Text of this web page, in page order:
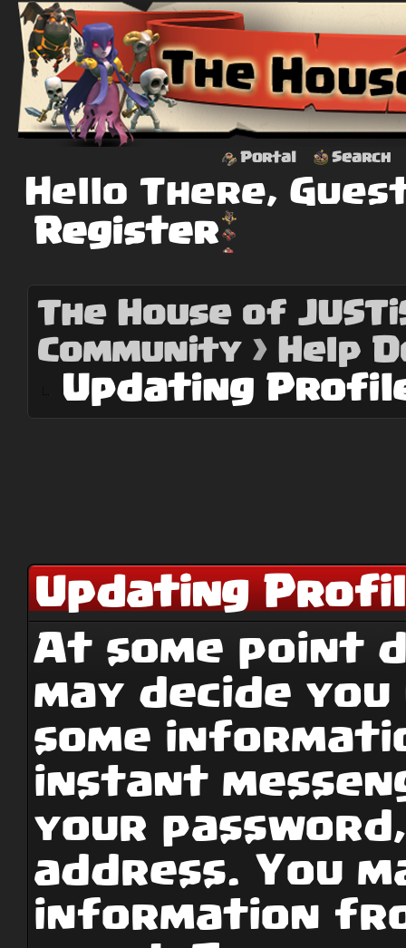
Portal Search
Hello There,
Register
The House of
Community› Help
Updating
Updating
At some point
may decide
some
instant
your
address. You
information